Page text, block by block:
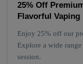
25% Off
Flavorful Vaping
Enjoy 25% off our
Explore a wide
session.